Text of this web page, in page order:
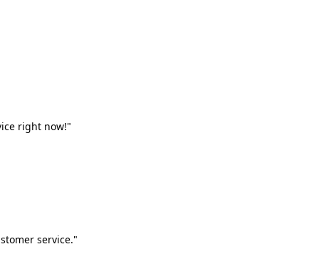
right now!"
service."